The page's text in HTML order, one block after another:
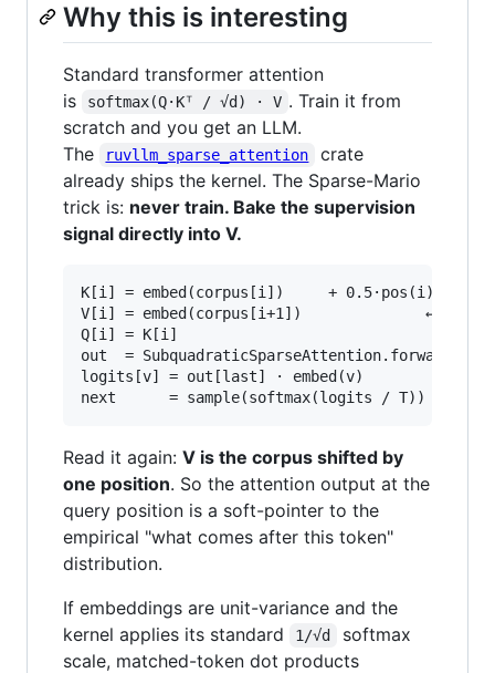
Why this is interesting
Standard transformer attention
is
softmax(Q·Kᵀ / √d) · V . Train it from
scratch and you get an LLM.
The
ruvllm_sparse_attention
crate
already ships the kernel. The Sparse-Mario
trick is: never train. Bake the supervision
signal directly into V.
K[i] = embed(corpus[i])     + 0.5·pos(i)
V[i] = embed(corpus[i+1])              ←
Q[i] = K[i]
out  =
logits[v] = out[last] · embed(v)
Read it again: V is the corpus shifted by
one position. So the attention output at the
query position is a soft-pointer to the
empirical "what comes after this token"
distribution.
If embeddings are unit-variance and the
kernel applies its standard
1/√d
softmax
scale, matched-token dot products